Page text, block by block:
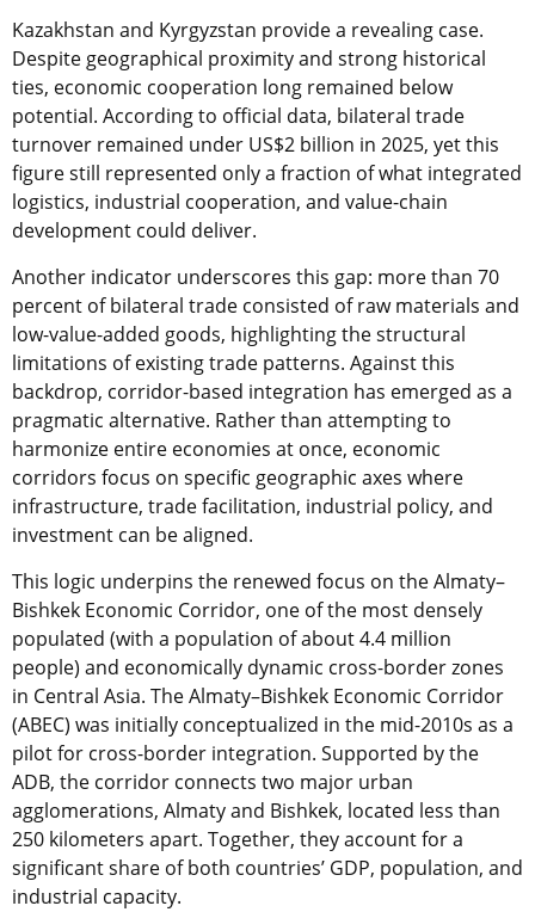
Kazakhstan and Kyrgyzstan provide a revealing case.
Despite geographical proximity and strong historical
ties, economic cooperation long remained below
potential. According to official data, bilateral trade
turnover remained under US$2 billion in 2025, yet this
figure still represented only a fraction of what integrated
logistics, industrial cooperation, and value-chain
development could deliver.
Another indicator underscores this gap: more than 70
percent of bilateral trade consisted of raw materials and
low-value-added goods, highlighting the structural
limitations of existing trade patterns. Against this
backdrop, corridor-based integration has emerged as a
pragmatic alternative. Rather than attempting to
harmonize entire economies at once, economic
corridors focus on specific geographic axes where
infrastructure, trade facilitation, industrial policy, and
investment can be aligned.
This logic underpins the renewed focus on the Almaty–
Bishkek Economic Corridor, one of the most densely
populated (with a population of about 4.4 million
people) and economically dynamic cross-border zones
in Central Asia. The Almaty–Bishkek Economic Corridor
(ABEC) was initially conceptualized in the mid-2010s as a
pilot for cross-border integration. Supported by the
ADB, the corridor connects two major urban
agglomerations, Almaty and Bishkek, located less than
250 kilometers apart. Together, they account for a
significant share of both countries’ GDP, population, and
industrial capacity.